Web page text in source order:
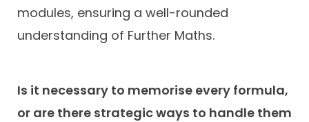
modules, ensuring a well-rounded
understanding of Further Maths.
Is it necessary to memorise every formula,
or are there strategic ways to handle them